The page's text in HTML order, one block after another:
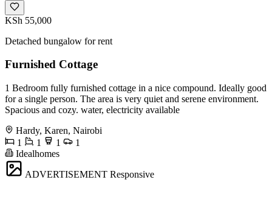
KSh 55,000
Detached bungalow for rent
Furnished Cottage
1 Bedroom fully furnished cottage in a nice compound. Ideally good
for a single person. The area is very quiet and serene environment.
Spacious and cozy. water, electricity available
Hardy, Karen, Nairobi
1
1 1
1
Idealhomes
ADVERTISEMENT Responsive